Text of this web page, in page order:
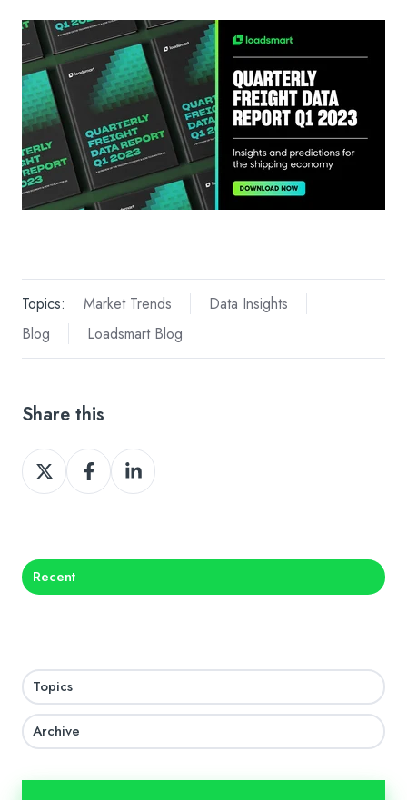
Topics: Market Trends
Data Insights
Blog
Loadsmart Blog
Share this
Share
on
Share
on
Share
on
Recent
Topics
Archive